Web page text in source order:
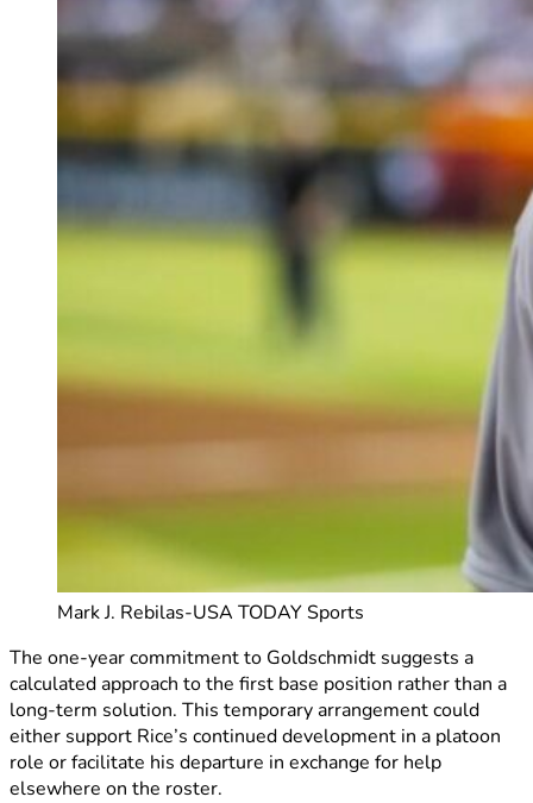
Mark J. Rebilas-USA TODAY Sports
The one-year commitment to Goldschmidt suggests a
calculated approach to the first base position rather than a
long-term solution. This temporary arrangement could
either support Rice’s continued development in a platoon
role or facilitate his departure in exchange for help
elsewhere on the roster.